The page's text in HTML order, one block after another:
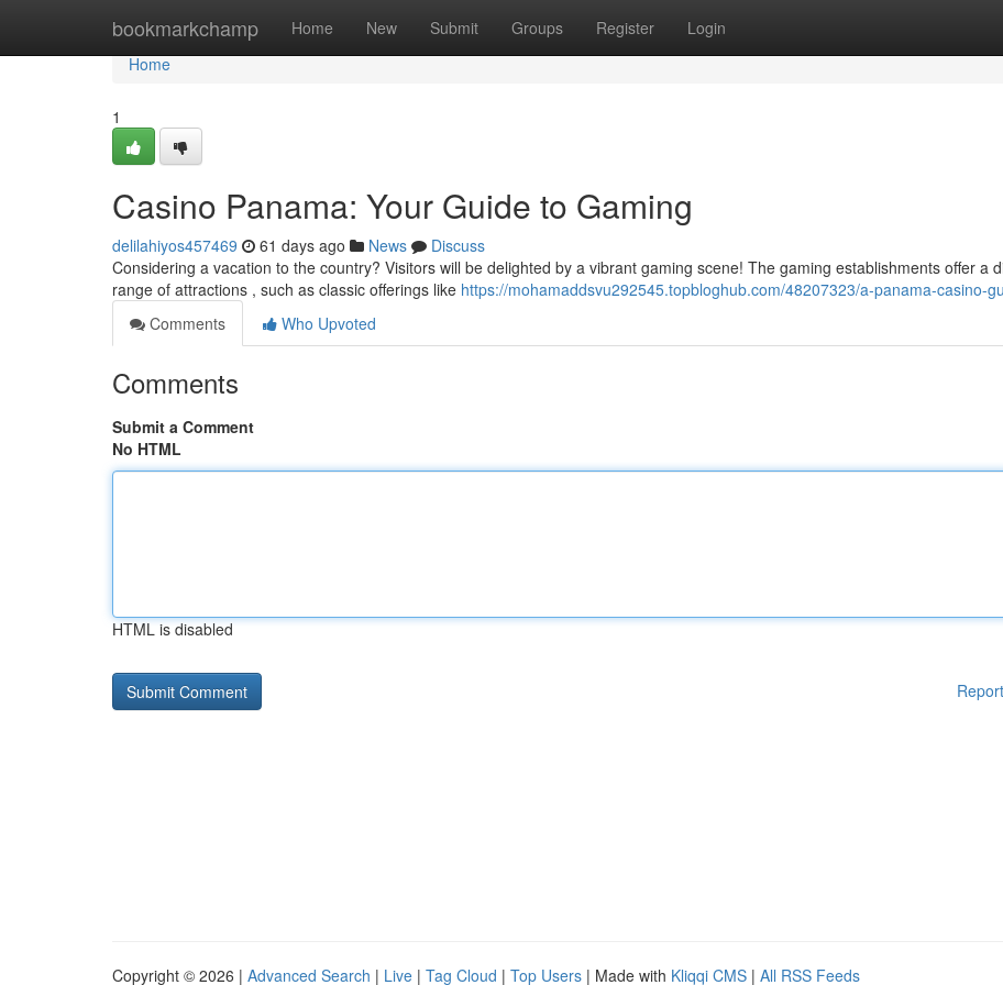
bookmarkchamp Home New Submit Groups Register Login
Home
Home
1
Casino Panama: Your Guide to Gaming
delilahiyos457469 61 days ago News
Discuss
Considering a vacation to the country? Visitors will be delighted by a vibrant gaming scene! The gaming establishments offer a
range of attractions , such as classic offerings like https://mohamaddsvu292545.topbloghub.com/48207323/a-panama-casino-
Comments
Who Upvoted
Comments
Submit a Comment
No HTML
HTML is disabled
Copyright © 2026 | Advanced Search | Live | Tag Cloud | Top Users | Made with Kliqqi CMS | All RSS Feeds